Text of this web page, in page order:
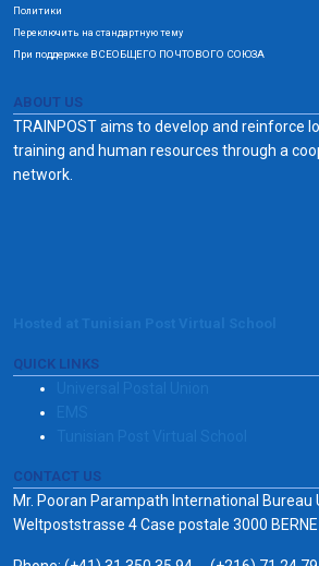
Политики
Переключить на стандартную тему
При поддержке ВСЕОБЩЕГО ПОЧТОВОГО СОЮЗА
ABOUT US
TRAINPOST aims to develop and reinforce
training and human resources through a
network.
QUICK LINKS
CONTACT US
Mr. Pooran Parampath International Bureau
Weltpoststrasse 4 Case postale 3000 BERNE